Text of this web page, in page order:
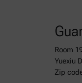
Room
Yuexiu
Zip